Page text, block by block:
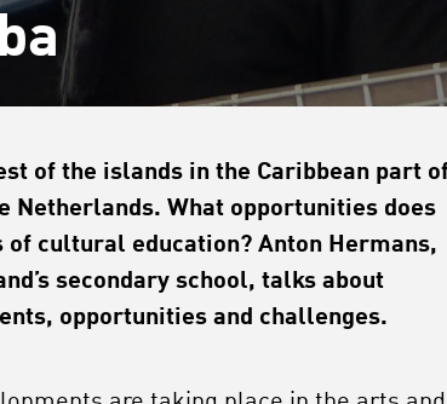
of the islands in the Caribbean part
Netherlands. What opportunities does
cultural education? Anton Hermans,
secondary school, talks about
opportunities and challenges.